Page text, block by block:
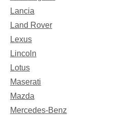
Lancia
Land Rover
Lexus
Lincoln
Lotus
Maserati
Mazda
Mercedes-Benz